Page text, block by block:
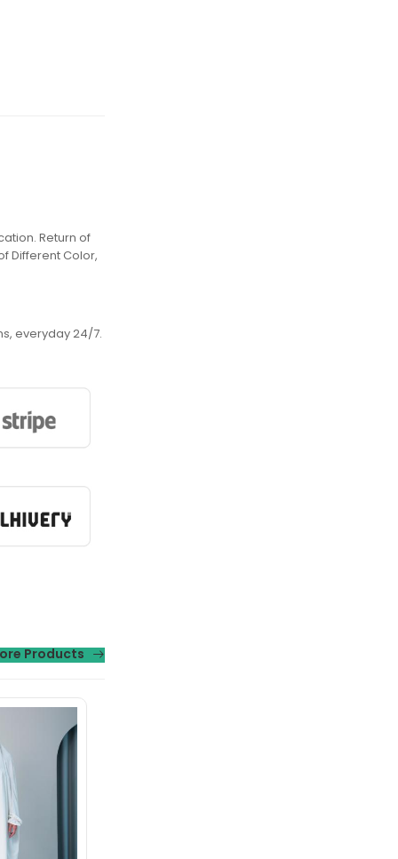
Return of
Different Color,
everyday 24/7.
in cursus
ut
Products